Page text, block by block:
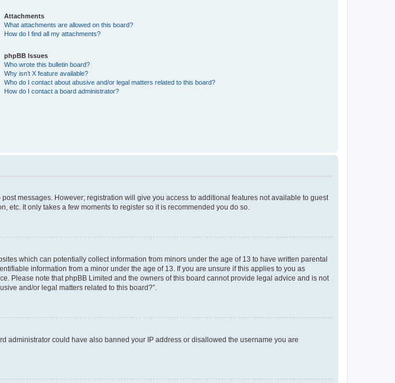
Attachments
What attachments are allowed on this board?
How do I find all my attachments?
phpBB Issues
Who wrote this bulletin board?
Why isn’t X feature available?
Who do I contact about abusive and/or legal matters related to this board?
How do I contact a board administrator?
messages. However; registration will give you access to additional features not available to guest
etc. It only takes a few moments to register so it is recommended you do so.
which can potentially collect information from minors under the age of 13 to have written parental
information from a minor under the age of 13. If you are unsure if this applies to you as
Please note that phpBB Limited and the owners of this board cannot provide legal advice and is not
and/or legal matters related to this board?”.
administrator could have also banned your IP address or disallowed the username you are